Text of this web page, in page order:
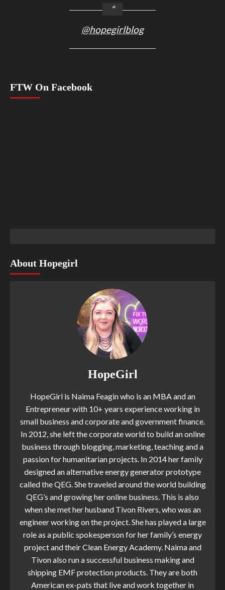
@hopegirlblog
FTW On Facebook
About Hopegirl
HopeGirl
HopeGirl is Naima Feagin who is an MBA and an
Entrepreneur with 10+ years experience working in
small business and corporate and government finance.
In 2012, she left the corporate world to build an online
business through blogging, marketing, teaching and a
passion for humanitarian projects. In 2014 her family
designed an alternative energy generator prototype
called the QEG. She traveled around the world building
QEG’s and growing her online business. This is also
when she met her husband Tivon Rivers, who was an
engineer working on the project. She has played a large
role as a public spokesperson for her family’s energy
project and their Clean Energy Academy. Naima and
Tivon also run a successful business making and
shipping EMF protection products. They are both
American ex-pats that live and work together in